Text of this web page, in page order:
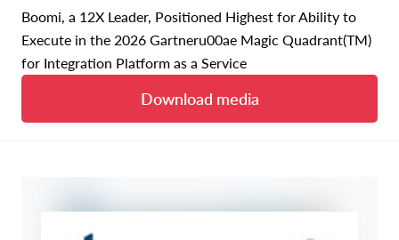
Boomi, a 12X Leader, Positioned Highest for Ability to
Execute in the 2026 Gartneru00ae Magic Quadrant(TM)
for Integration Platform as a Service
Download media